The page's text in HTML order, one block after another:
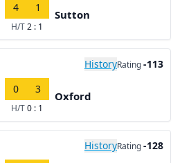
4 1
H/T2 : 1
Sutton
HistoryRating-113
0 3
H/T0 : 1
Oxford
HistoryRating-128